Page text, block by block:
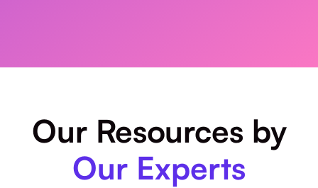
Our Resources by
Our Experts